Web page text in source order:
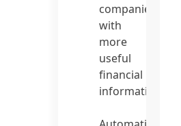
companies
with
more
useful
financial
information.